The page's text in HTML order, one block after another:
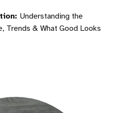
Understanding the
Trends & What Good Looks